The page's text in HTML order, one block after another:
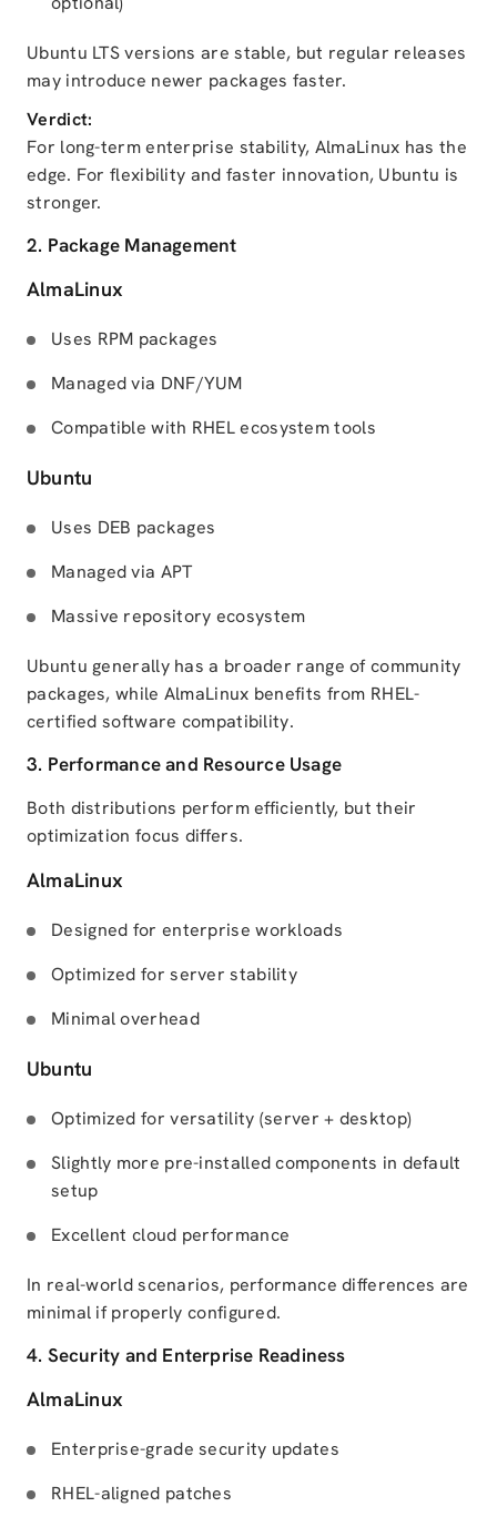
Ubuntu LTS versions are stable, but regular releases
may introduce newer packages faster.
Verdict:
For long-term enterprise stability, AlmaLinux has the
edge. For flexibility and faster innovation, Ubuntu is
stronger.
2. Package Management
AlmaLinux
Uses RPM packages
Managed via DNF/YUM
Compatible with RHEL ecosystem tools
Ubuntu
Uses DEB packages
Managed via APT
Massive repository ecosystem
Ubuntu generally has a broader range of community
packages, while AlmaLinux benefits from RHEL-
certified software compatibility.
3. Performance and Resource Usage
Both distributions perform efficiently, but their
optimization focus differs.
AlmaLinux
Designed for enterprise workloads
Optimized for server stability
Minimal overhead
Ubuntu
Optimized for versatility (server + desktop)
Slightly more pre-installed components in default
setup
Excellent cloud performance
In real-world scenarios, performance differences are
minimal if properly configured.
4. Security and Enterprise Readiness
AlmaLinux
Enterprise-grade security updates
RHEL-aligned patches